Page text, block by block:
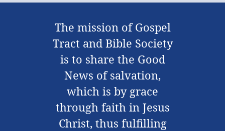
The mission of Gospel
Tract and Bible Society
is to share the Good
News of salvation,
which is by grace
through faith in Jesus
Christ, thus fulfilling